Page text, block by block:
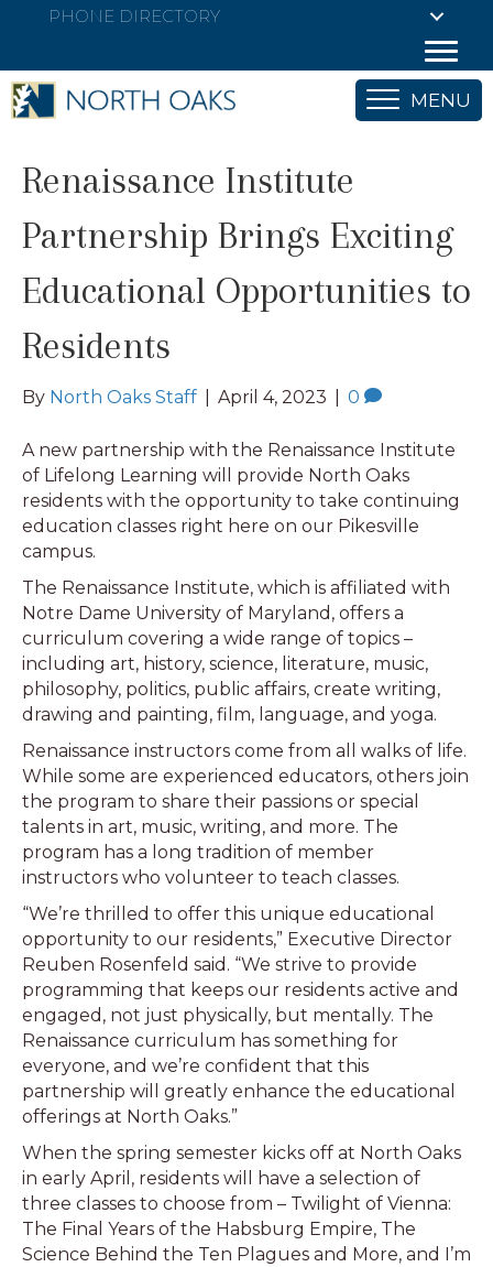
PHONE DIRECTORY
MENU
Renaissance Institute
Partnership Brings Exciting
Educational Opportunities to
Residents
By North Oaks Staff April 4, 2023 0
A new partnership with the Renaissance Institute
of Lifelong Learning will provide North Oaks
residents with the opportunity to take continuing
education classes right here on our Pikesville
campus.
The Renaissance Institute, which is affiliated with
Notre Dame University of Maryland, offers a
curriculum covering a wide range of topics –
including art, history, science, literature, music,
philosophy, politics, public affairs, create writing,
drawing and painting, film, language, and yoga.
Renaissance instructors come from all walks of life.
While some are experienced educators, others join
the program to share their passions or special
talents in art, music, writing, and more. The
program has a long tradition of member
instructors who volunteer to teach classes.
“We’re thrilled to offer this unique educational
opportunity to our residents,” Executive Director
Reuben Rosenfeld said. “We strive to provide
programming that keeps our residents active and
engaged, not just physically, but mentally. The
Renaissance curriculum has something for
everyone, and we’re confident that this
partnership will greatly enhance the educational
offerings at North Oaks.”
When the spring semester kicks off at North Oaks
in early April, residents will have a selection of
three classes to choose from – Twilight of Vienna:
The Final Years of the Habsburg Empire, The
Science Behind the Ten Plagues and More, and I’m